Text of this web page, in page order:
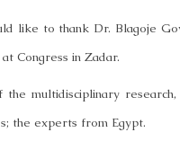
like to thank Dr. Blagoje
Congress in Zadar.
multidisciplinary
the experts from Egypt.